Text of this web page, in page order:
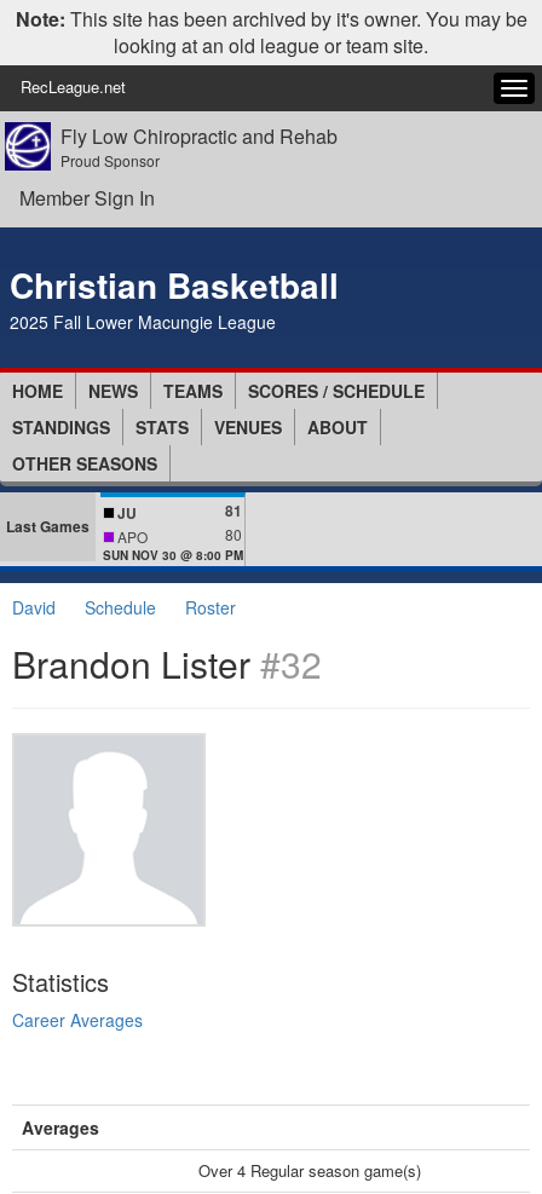
Note: This site has been archived by it's owner. You may be
looking at an old league or team site.
RecLeague.net
Fly Low Chiropractic and Rehab
Proud Sponsor
Member Sign In
Christian Basketball
2025 Fall Lower Macungie League
HOME NEWS TEAMS
SCORES / SCHEDULE
STANDINGS
STATS VENUES
ABOUT
OTHER SEASONS
Last Games
JU 81
APO 80
SUN NOV 30 @ 8:00 PM
David Schedule Roster
Brandon Lister#32
Statistics
Career Averages
Averages
Over 4 Regular season game(s)